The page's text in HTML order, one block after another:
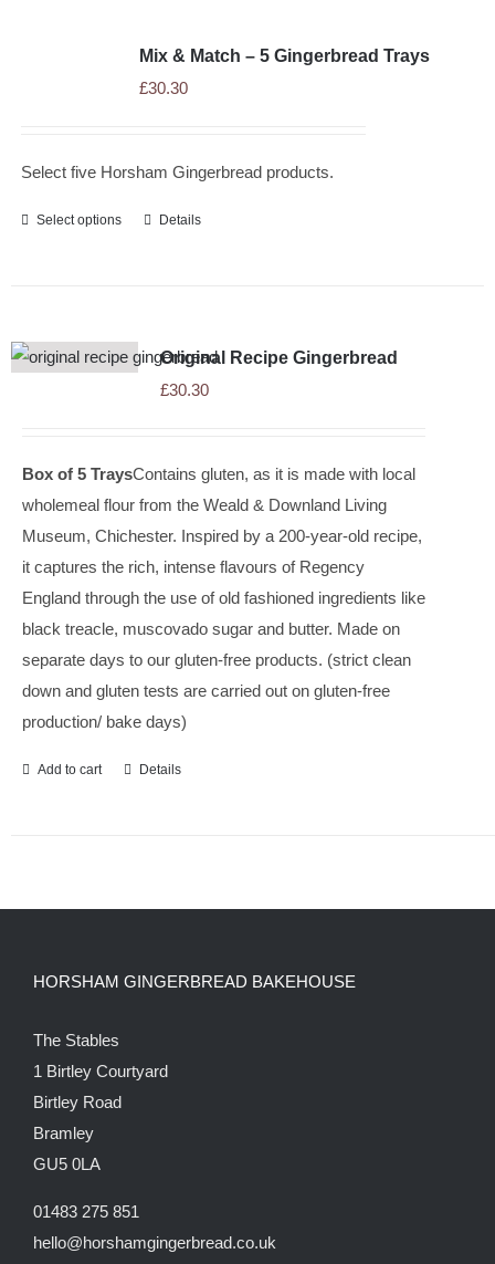
Mix & Match – 5 Gingerbread Trays
£30.30
Select five Horsham Gingerbread products.
Select options Details
Original Recipe Gingerbread
£30.30
Box of 5 TraysContains gluten, as it is made with local
wholemeal flour from the Weald & Downland Living
Museum, Chichester. Inspired by a 200-year-old recipe,
it captures the rich, intense flavours of Regency
England through the use of old fashioned ingredients like
black treacle, muscovado sugar and butter. Made on
separate days to our gluten-free products. (strict clean
down and gluten tests are carried out on gluten-free
production/ bake days)
Add to cart Details
HORSHAM GINGERBREAD BAKEHOUSE
The Stables
1 Birtley Courtyard
Birtley Road
Bramley
GU5 0LA
01483 275 851
hello@horshamgingerbread.co.uk